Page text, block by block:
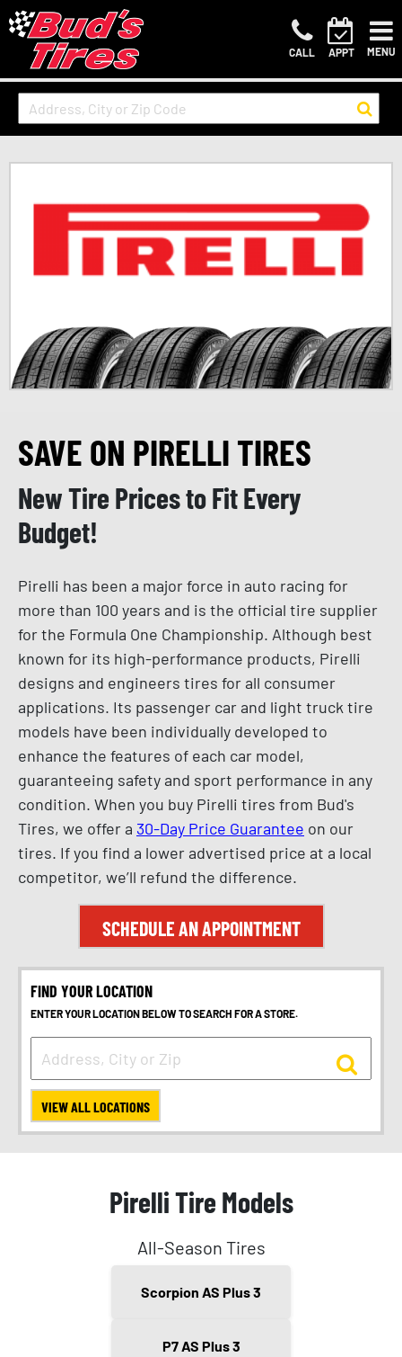
CALL APPT MENU
SAVE ON PIRELLI TIRES
New Tire Prices to Fit Every
Budget!
Pirelli has been a major force in auto racing for
more than 100 years and is the official tire supplier
for the Formula One Championship. Although best
known for its high-performance products, Pirelli
designs and engineers tires for all consumer
applications. Its passenger car and light truck tire
models have been individually developed to
enhance the features of each car model,
guaranteeing safety and sport performance in any
condition. When you buy Pirelli tires from Bud's
Tires, we offer a 30-Day Price Guarantee on our
tires. If you find a lower advertised price at a local
competitor, we’ll refund the difference.
SCHEDULE AN APPOINTMENT
FIND YOUR LOCATION
ENTER YOUR LOCATION BELOW TO SEARCH FOR A STORE.
VIEW ALL LOCATIONS
Pirelli Tire Models
All-Season Tires
Scorpion AS Plus 3
P7 AS Plus 3